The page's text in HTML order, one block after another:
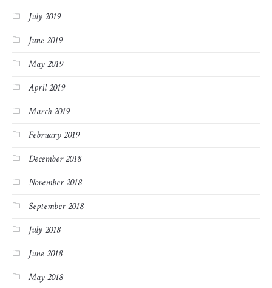
July 2019
June 2019
May 2019
April 2019
March 2019
February 2019
December 2018
November 2018
September 2018
July 2018
June 2018
May 2018